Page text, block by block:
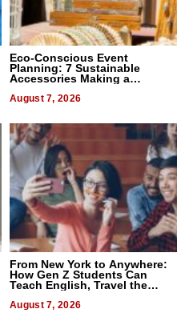
Eco-Conscious Event
Planning: 7 Sustainable
Accessories Making a
August 7, 2026
From New York to Anywhere:
How Gen Z Students Can
Teach English, Travel the
August 7, 2026